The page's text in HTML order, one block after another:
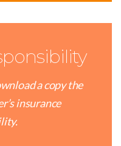
a copy the
insurance